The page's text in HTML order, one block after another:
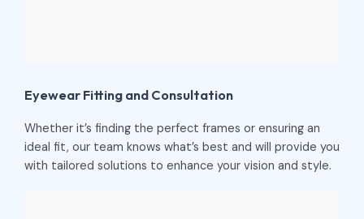
Eyewear Fitting and Consultation
Whether it’s finding the perfect frames or ensuring an
ideal fit, our team knows what’s best and will provide you
with tailored solutions to enhance your vision and style.